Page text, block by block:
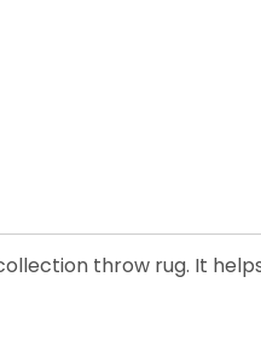
throw rug. It